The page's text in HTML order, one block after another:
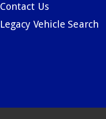
Contact Us
Legacy Vehicle Search